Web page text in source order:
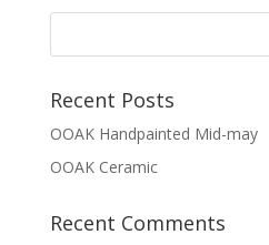
Recent Posts
OOAK Handpainted Mid-may
OOAK Ceramic
Recent Comments